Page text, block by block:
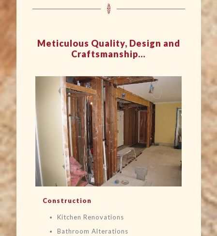
Meticulous Quality, Design and
Craftsmanship…
Construction
Kitchen Renovations
Bathroom Alterations